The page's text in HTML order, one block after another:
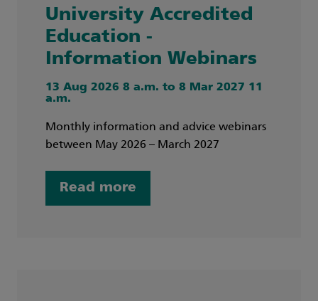
University Accredited
Education -
Information Webinars
13 Aug 2026 8 a.m. to 8 Mar 2027 11
a.m.
Monthly information and advice webinars
between May 2026 – March 2027
Read more